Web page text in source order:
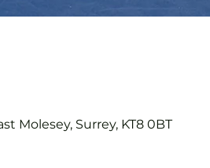
Molesey, Surrey, KT8 0BT